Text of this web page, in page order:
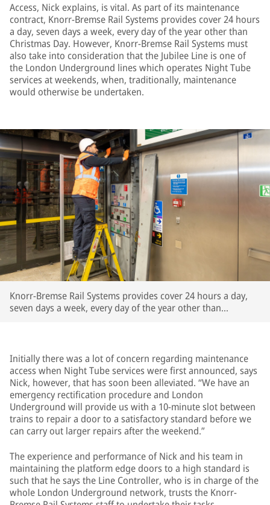
Access, Nick explains, is vital. As part of its maintenance
contract, Knorr-Bremse Rail Systems provides cover 24 hours
a day, seven days a week, every day of the year other than
Christmas Day. However, Knorr-Bremse Rail Systems must
also take into consideration that the Jubilee Line is one of
the London Underground lines which operates Night Tube
services at weekends, when, traditionally, maintenance
would otherwise be undertaken.
Knorr-Bremse Rail Systems provides cover 24 hours a day,
seven days a week, every day of the year other than
Initially there was a lot of concern regarding maintenance
access when Night Tube services were first announced, says
Nick, however, that has soon been alleviated. “We have an
emergency rectification procedure and London
Underground will provide us with a 10-minute slot between
trains to repair a door to a satisfactory standard before we
can carry out larger repairs after the weekend.”
The experience and performance of Nick and his team in
maintaining the platform edge doors to a high standard is
such that he says the Line Controller, who is in charge of the
whole London Underground network, trusts the Knorr-